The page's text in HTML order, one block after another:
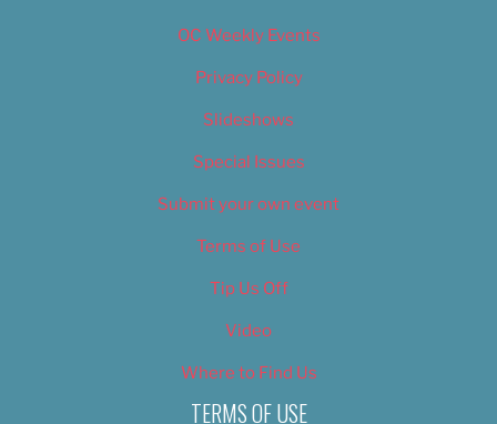
OC Weekly Events
Privacy Policy
Slideshows
Special Issues
Submit your own event
Terms of Use
Tip Us Off
Video
Where to Find Us
TERMS OF USE